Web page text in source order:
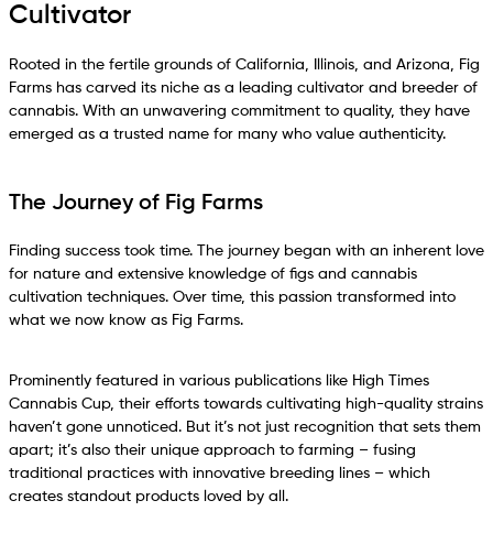
Cultivator
Rooted in the fertile grounds of California, Illinois, and Arizona, Fig
Farms has carved its niche as a leading cultivator and breeder of
cannabis. With an unwavering commitment to quality, they have
emerged as a trusted name for many who value authenticity.
The Journey of Fig Farms
Finding success took time. The journey began with an inherent love
for nature and extensive knowledge of figs and cannabis
cultivation techniques. Over time, this passion transformed into
what we now know as Fig Farms.
Prominently featured in various publications like High Times
Cannabis Cup, their efforts towards cultivating high-quality strains
haven’t gone unnoticed. But it’s not just recognition that sets them
apart; it’s also their unique approach to farming – fusing
traditional practices with innovative breeding lines – which
creates standout products loved by all.